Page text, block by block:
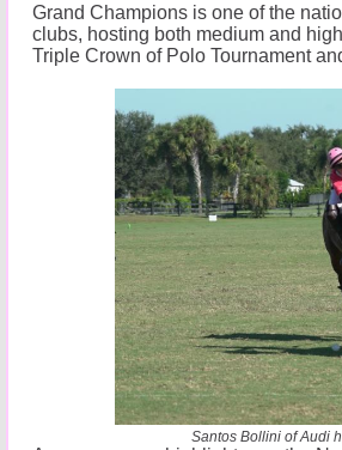
Grand Champions is one of the
clubs, hosting both medium and
Triple Crown of Polo Tournament
Santos Bollini of Audi